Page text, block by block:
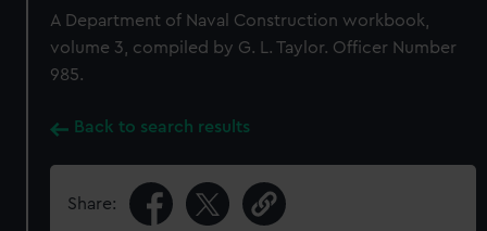
A Department of Naval Construction workbook,
volume 3, compiled by G. L. Taylor. Officer Number
985.
Back to search results
Share: